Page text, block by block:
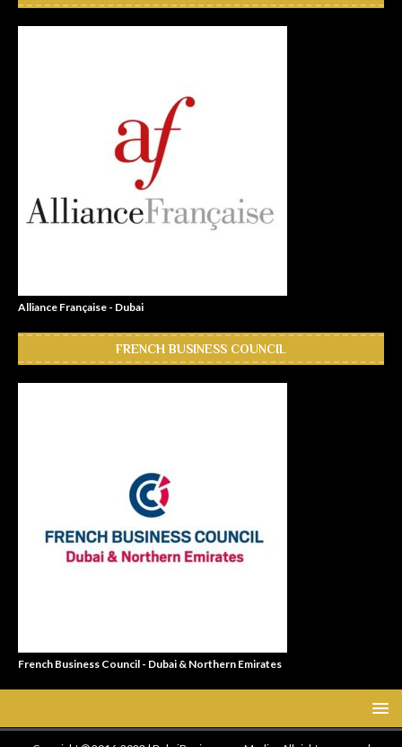
Alliance Française - Dubai
FRENCH BUSINESS COUNCIL
French Business Council - Dubai & Northern Emirates